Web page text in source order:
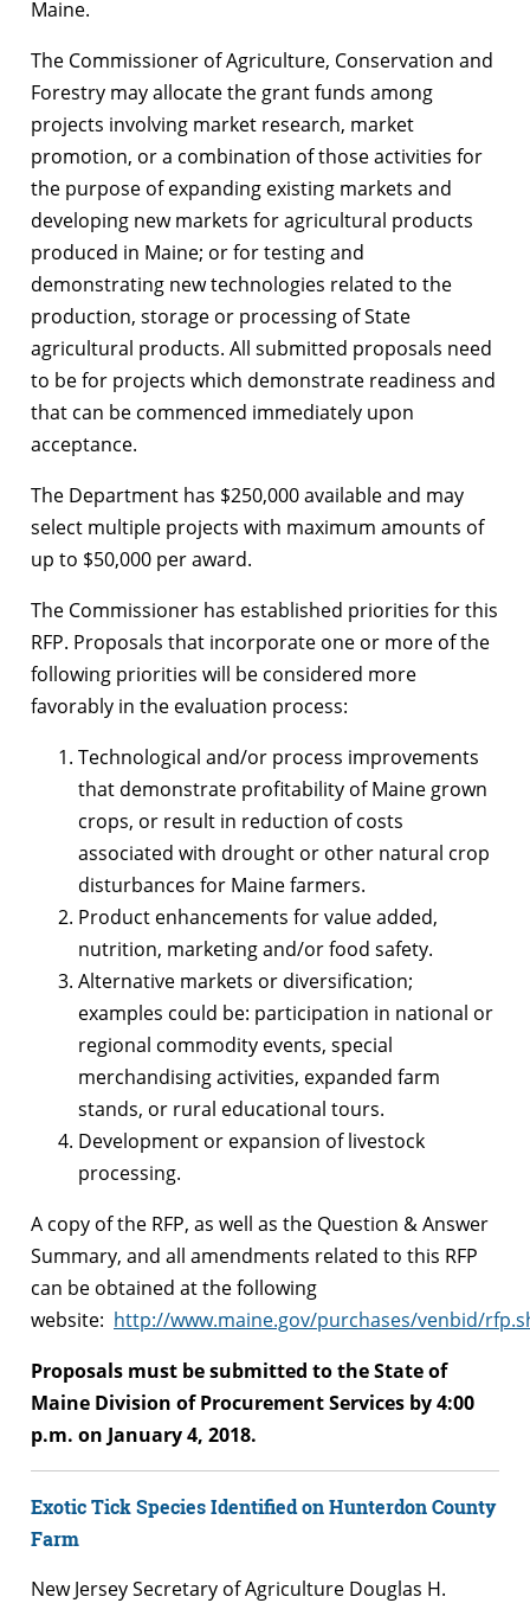
Maine.
The Commissioner of Agriculture, Conservation and
Forestry may allocate the grant funds among
projects involving market research, market
promotion, or a combination of those activities for
the purpose of expanding existing markets and
developing new markets for agricultural products
produced in Maine; or for testing and
demonstrating new technologies related to the
production, storage or processing of State
agricultural products. All submitted proposals need
to be for projects which demonstrate readiness and
that can be commenced immediately upon
acceptance.
The Department has $250,000 available and may
select multiple projects with maximum amounts of
up to $50,000 per award.
The Commissioner has established priorities for this
RFP. Proposals that incorporate one or more of the
following priorities will be considered more
favorably in the evaluation process:
Technological and/or process improvements
that demonstrate profitability of Maine grown
crops, or result in reduction of costs
associated with drought or other natural crop
disturbances for Maine farmers.
Product enhancements for value added,
nutrition, marketing and/or food safety.
Alternative markets or diversification;
examples could be: participation in national or
regional commodity events, special
merchandising activities, expanded farm
stands, or rural educational tours.
Development or expansion of livestock
processing.
A copy of the RFP, as well as the Question & Answer
Summary, and all amendments related to this RFP
can be obtained at the following
website: http://www.maine.gov/purchases/venbid/
Proposals must be submitted to the State of
Maine Division of Procurement Services by 4:00
p.m. on January 4, 2018.
Exotic Tick Species Identified on Hunterdon County
Farm
New Jersey Secretary of Agriculture Douglas H.